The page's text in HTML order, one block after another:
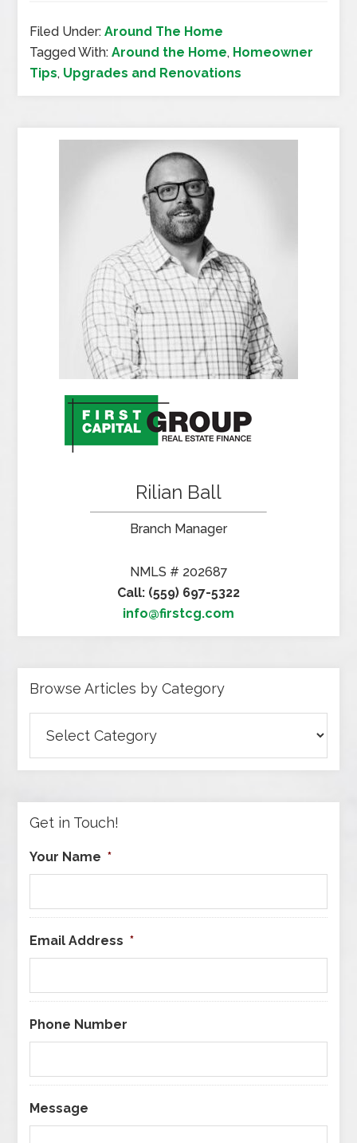
Filed Under:Around The Home
Tagged With:Around the Home, Homeowner
Tips, Upgrades and Renovations
Rilian Ball
Branch Manager
NMLS # 202687
Call: (559) 697-5322
info@firstcg.com
Browse Articles by Category
Articles
by
Get in Touch!
Your Name *
Email Address *
Phone Number
Message